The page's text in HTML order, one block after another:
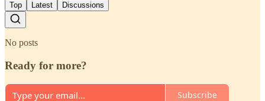
Top Latest Discussions
No posts
Ready for more?
Subscribe